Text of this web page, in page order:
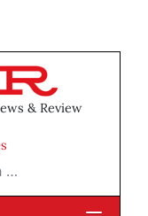
& Review